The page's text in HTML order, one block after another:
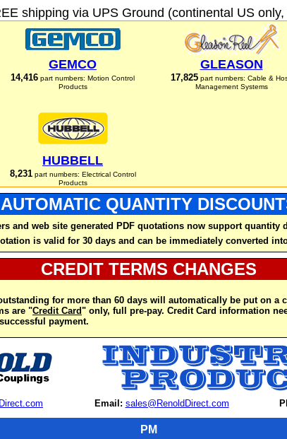
shipping via UPS Ground (continental US
GEMCO
14,416 part numbers: Motion Control
Products
GLEASON
17,825part numbers: Cable &
Management Systems
HUBBELL
8,231part numbers: Electrical Control
Products
AUTOMATIC QUANTITY
and web site generated PDF quotations now support quantity
is valid for 30 days and can be immediately converted
CREDIT TERMS CHANGES
for more than 60 days will automatically be put on a
are "Credit Card" only, full pre-pay. Credit Card information
payment.
Email: sales@RenoldDirect.com
PM